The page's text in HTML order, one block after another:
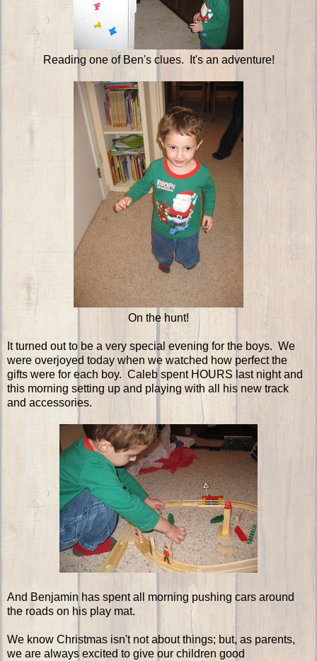
Reading one of Ben's clues. It's an adventure!
On the hunt!
It turned out to be a very special evening for the boys. We
were overjoyed today when we watched how perfect the
gifts were for each boy. Caleb spent HOURS last night and
this morning setting up and playing with all his new track
and accessories.
And Benjamin has spent all morning pushing cars around
the roads on his play mat.
We know Christmas isn't not about things; but, as parents,
we are always excited to give our children good